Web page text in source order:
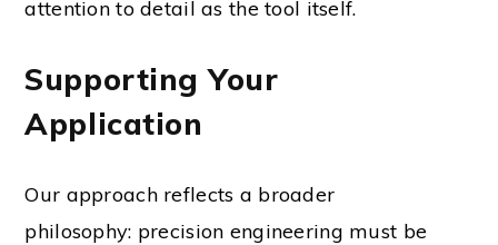
attention to detail as the tool itself.
Supporting Your
Application
Our approach reflects a broader
philosophy: precision engineering must be